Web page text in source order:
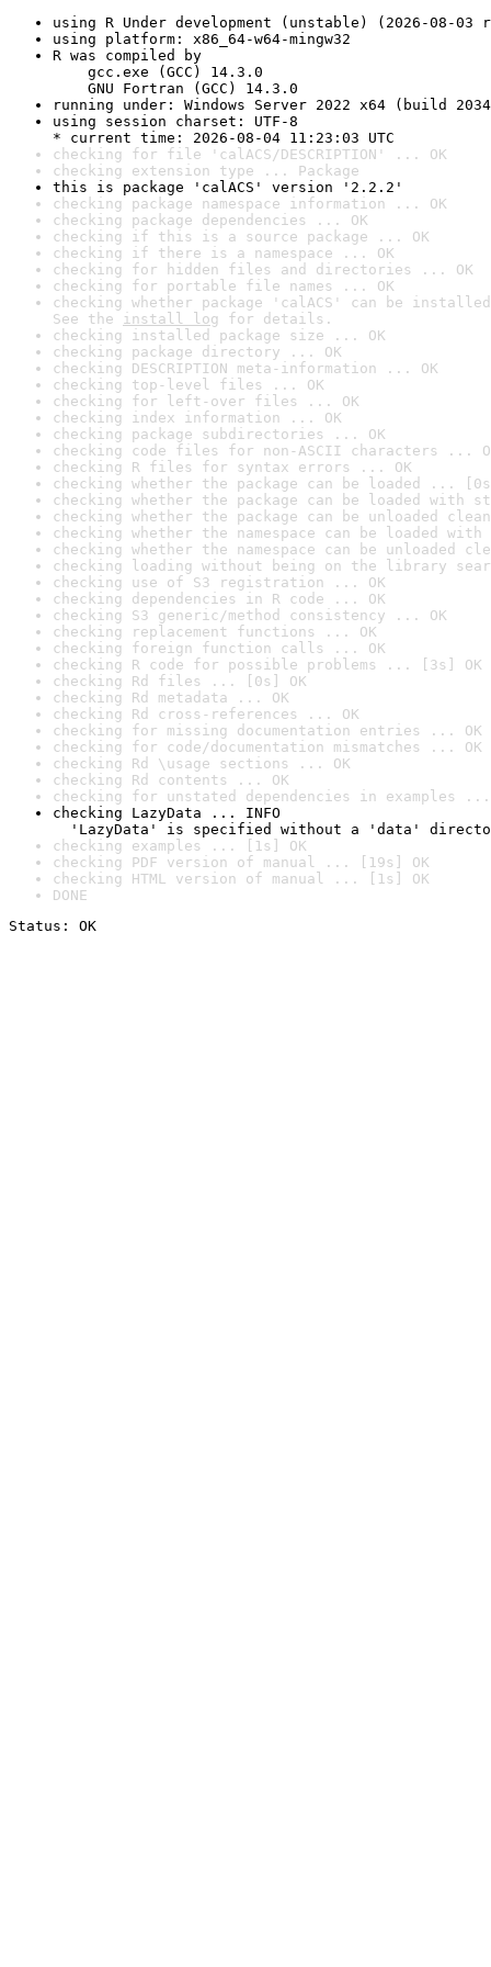
using R Under development (unstable) (2026-08-03
using platform: x86_64-w64-mingw32
R was compiled by
gcc.exe (GCC) 14.3.0
GNU Fortran (GCC) 14.3.0
running under: Windows Server 2022 x64 (build
using session charset: UTF-8
* current time: 2026-08-04 11:23:03 UTC
checking for file 'calACS/DESCRIPTION' ... OK
checking extension type ... Package
this is package 'calACS' version '2.2.2'
checking package namespace information ... OK
checking package dependencies ... OK
checking if this is a source package ... OK
checking if there is a namespace ... OK
checking for hidden files and directories ... OK
checking for portable file names ... OK
checking whether package 'calACS' can be
See the install log for details.
checking installed package size ... OK
checking package directory ... OK
checking DESCRIPTION meta-information ... OK
checking top-level files ... OK
checking for left-over files ... OK
checking index information ... OK
checking package subdirectories ... OK
checking code files for non-ASCII characters ...
checking R files for syntax errors ... OK
checking whether the package can be loaded ...
checking whether the package can be loaded with
checking whether the package can be unloaded
checking whether the namespace can be loaded
checking whether the namespace can be unloaded
checking loading without being on the library
checking use of S3 registration ... OK
checking dependencies in R code ... OK
checking S3 generic/method consistency ... OK
checking replacement functions ... OK
checking foreign function calls ... OK
checking R code for possible problems ... [3s] OK
checking Rd files ... [0s] OK
checking Rd metadata ... OK
checking Rd cross-references ... OK
checking for missing documentation entries ... OK
checking for code/documentation mismatches ... OK
checking Rd \usage sections ... OK
checking Rd contents ... OK
checking for unstated dependencies in examples ...
checking LazyData ... INFO
'LazyData' is specified without a 'data'
checking examples ... [1s] OK
checking PDF version of manual ... [19s] OK
checking HTML version of manual ... [1s] OK
DONE
Status: OK